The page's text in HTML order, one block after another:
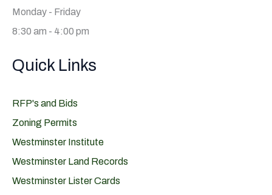
Monday - Friday
8:30 am - 4:00 pm
Quick Links
RFP's and Bids
Zoning Permits
Westminster Institute
Westminster Land Records
Westminster Lister Cards